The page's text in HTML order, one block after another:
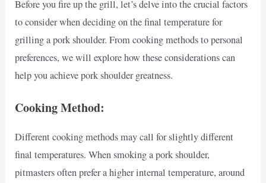
Before you fire up the grill, let’s delve into the crucial factors
to consider when deciding on the final temperature for
grilling a pork shoulder. From cooking methods to personal
preferences, we will explore how these considerations can
help you achieve pork shoulder greatness.
Cooking Method:
Different cooking methods may call for slightly different
final temperatures. When smoking a pork shoulder,
pitmasters often prefer a higher internal temperature, around